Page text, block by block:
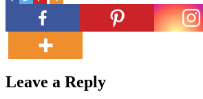
Leave a Reply